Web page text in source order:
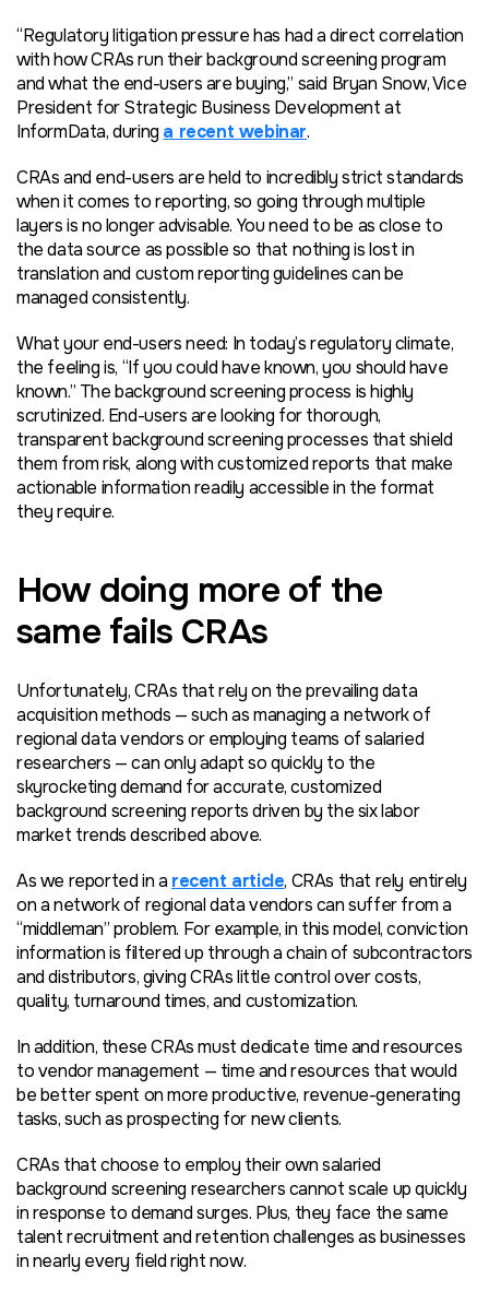
“Regulatory litigation pressure has had a direct correlation
with how CRAs run their background screening program
and what the end-users are buying,” said Bryan Snow, Vice
President for Strategic Business Development at
InformData, during a recent webinar.
CRAs and end-users are held to incredibly strict standards
when it comes to reporting, so going through multiple
layers is no longer advisable. You need to be as close to
the data source as possible so that nothing is lost in
translation and custom reporting guidelines can be
managed consistently.
What your end-users need: In today’s regulatory climate,
the feeling is, “If you could have known, you should have
known.” The background screening process is highly
scrutinized. End-users are looking for thorough,
transparent background screening processes that shield
them from risk, along with customized reports that make
actionable information readily accessible in the format
they require.
How doing more of the
same fails CRAs
Unfortunately, CRAs that rely on the prevailing data
acquisition methods — such as managing a network of
regional data vendors or employing teams of salaried
researchers — can only adapt so quickly to the
skyrocketing demand for accurate, customized
background screening reports driven by the six labor
market trends described above.
As we reported in a recent article, CRAs that rely entirely
on a network of regional data vendors can suffer from a
“middleman” problem. For example, in this model, conviction
information is filtered up through a chain of subcontractors
and distributors, giving CRAs little control over costs,
quality, turnaround times, and customization.
In addition, these CRAs must dedicate time and resources
to vendor management — time and resources that would
be better spent on more productive, revenue-generating
tasks, such as prospecting for new clients.
CRAs that choose to employ their own salaried
background screening researchers cannot scale up quickly
in response to demand surges. Plus, they face the same
talent recruitment and retention challenges as businesses
in nearly every field right now.